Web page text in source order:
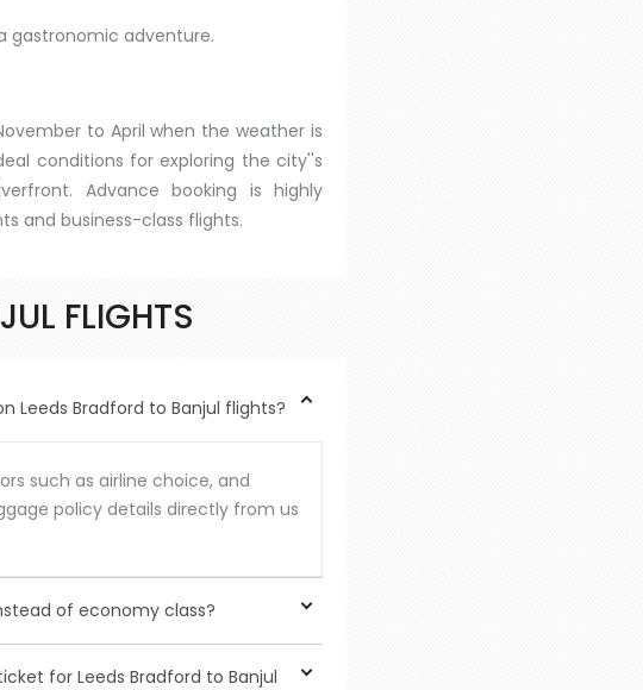
gastronomic adventure.
to April when the weather is
conditions for exploring the city''s
Advance booking is highly
and business-class flights.
FLIGHTS
Leeds Bradford to Banjul flights?
such as airline choice, and
policy details directly from us
of economy class?
for Leeds Bradford to Banjul